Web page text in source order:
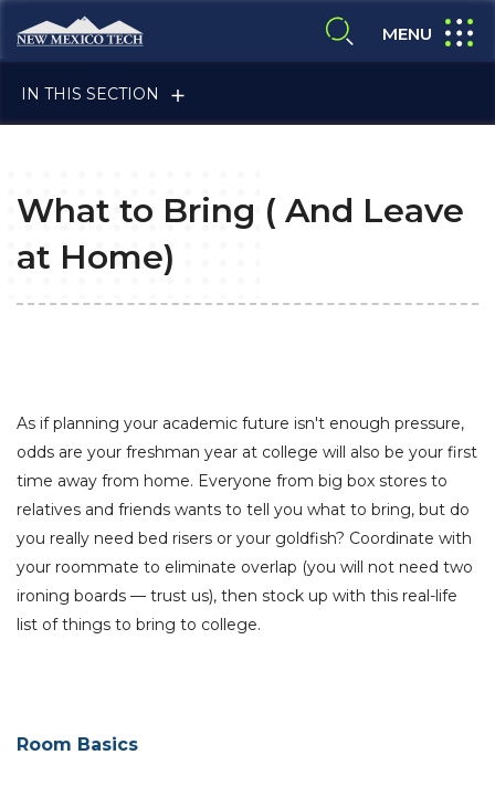
Skip to main content
New Mexico Tech - Home
expand search
MENU
IN THIS SECTION
CURRENT STUDENTS
What to Bring ( And Leave
at Home)
As if planning your academic future isn't enough pressure,
odds are your freshman year at college will also be your first
time away from home. Everyone from big box stores to
relatives and friends wants to tell you what to bring, but do
you really need bed risers or your goldfish? Coordinate with
your roommate to eliminate overlap (you will not need two
ironing boards — trust us), then stock up with this real-life
list of things to bring to college.
Room Basics